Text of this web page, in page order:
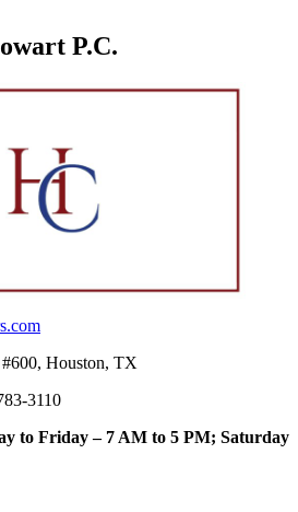
P.C.
Houston, TX
3110
to Friday – 7 AM to 5 PM; Saturday